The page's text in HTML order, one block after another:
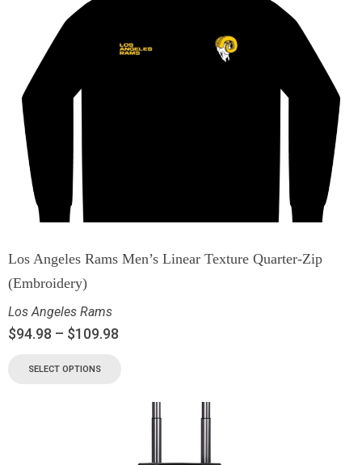
Los Angeles Rams Men’s Linear Texture Quarter-Zip
(Embroidery)
Los Angeles Rams
$94.98 – $109.98
SELECT OPTIONS